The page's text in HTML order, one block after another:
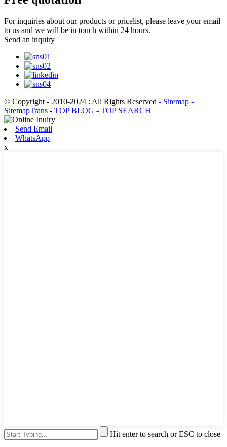
For inquiries about our products or pricelist, please leave your email
to us and we will be in touch within 24 hours.
Send an inquiry
© Copyright - 2010-2024 : All Rights Reserved - Sitemap -
SitemapTrans - TOP BLOG - TOP SEARCH
Send Email
WhatsApp
x
Hit enter to search or ESC to close